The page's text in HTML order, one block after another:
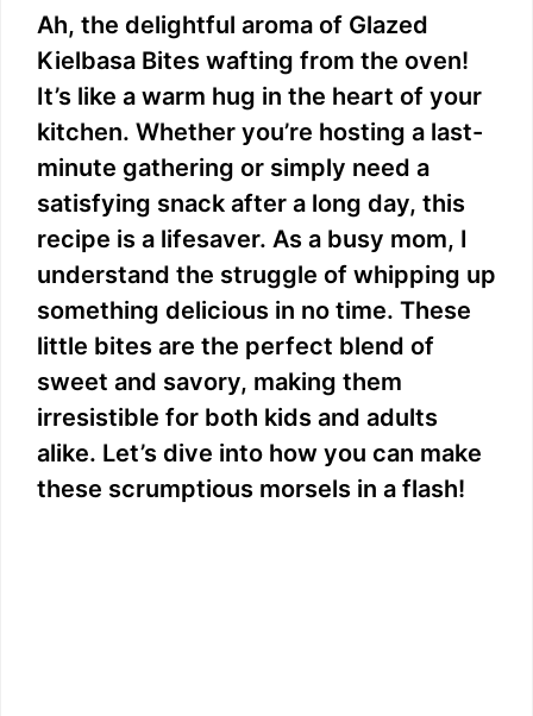
Ah, the delightful aroma of Glazed
Kielbasa Bites wafting from the oven!
It’s like a warm hug in the heart of your
kitchen. Whether you’re hosting a last-
minute gathering or simply need a
satisfying snack after a long day, this
recipe is a lifesaver. As a busy mom, I
understand the struggle of whipping up
something delicious in no time. These
little bites are the perfect blend of
sweet and savory, making them
irresistible for both kids and adults
alike. Let’s dive into how you can make
these scrumptious morsels in a flash!